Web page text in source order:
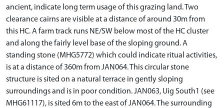
ancient, indicate long term usage of this grazing land. Two
clearance cairns are visible at a distance of around 30m from
this HC. A farm track runs NE/SW below most of the HC cluster
and along the fairly level base of the sloping ground. A
standing stone (MHG5772) which could indicate ritual activities,
is at a distance of 360m from JAN064. This circular stone
structure is sited on a natural terrace in gently sloping
surroundings and is in poor condition. JAN063, Uig South1 (see
MHG61117), is sited 6m to the east of JAN064. The surrounding